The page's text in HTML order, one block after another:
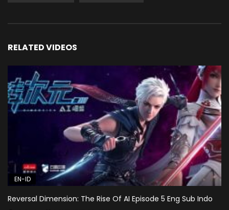
RELATED VIDEOS
EN-ID
Reversal Dimension: The Rise Of AI Episode 5 Eng Sub Indo